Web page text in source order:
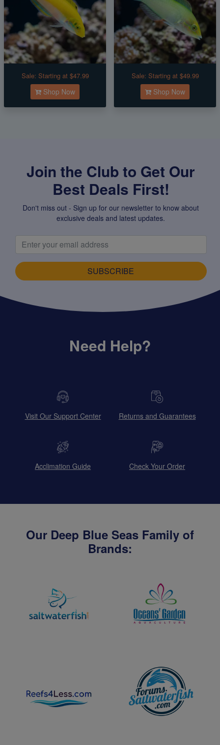
Sale: Starting at $47.99
Shop Now
Sale: Starting at $49.99
Shop Now
Join the Club to Get Our
Best Deals First!
Don't miss out - Sign up for our newsletter to know about
exclusive deals and latest updates.
SUBSCRIBE
Need Help?
Visit Our Support Center Returns and Guarantees
Acclimation Guide Check Your Order
Our Deep Blue Seas Family of
Brands: